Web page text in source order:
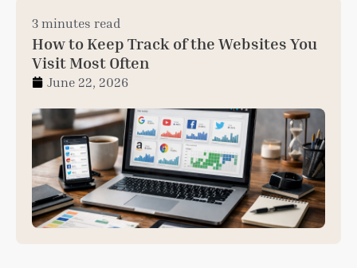
3 minutes read
How to Keep Track of the Websites You
Visit Most Often
June 22, 2026